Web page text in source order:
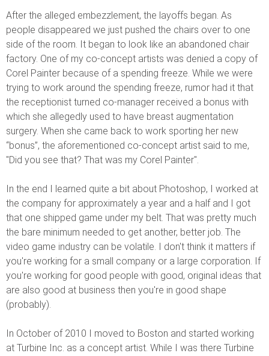
After the alleged embezzlement, the layoffs began. As
people disappeared we just pushed the chairs over to one
side of the room. It began to look like an abandoned chair
factory. One of my co-concept artists was denied a copy of
Corel Painter because of a spending freeze. While we were
trying to work around the spending freeze, rumor had it that
the receptionist turned co-manager received a bonus with
which she allegedly used to have breast augmentation
surgery. When she came back to work sporting her new
“bonus”, the aforementioned co-concept artist said to me,
"Did you see that? That was my Corel Painter".
In the end I learned quite a bit about Photoshop, I worked at
the company for approximately a year and a half and I got
that one shipped game under my belt. That was pretty much
the bare minimum needed to get another, better job. The
video game industry can be volatile. I don't think it matters if
you're working for a small company or a large corporation. If
you're working for good people with good, original ideas that
are also good at business then you're in good shape
(probably).
In October of 2010 I moved to Boston and started working
at Turbine Inc. as a concept artist. While I was there Turbine